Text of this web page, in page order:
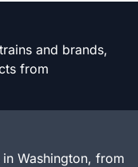
and brands,
from
Washington, from